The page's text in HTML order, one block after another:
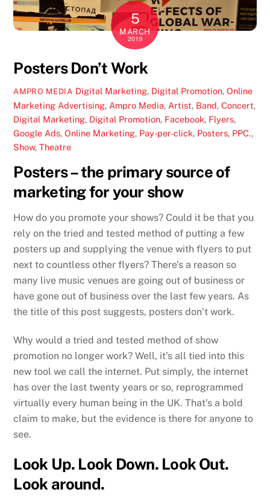
5
MARCH
2019
Posters Don’t Work
AMPRO MEDIA Digital Marketing, Digital Promotion, Online
Marketing Advertising, Ampro Media, Artist, Band,Concert,
Digital Marketing, Digital Promotion, Facebook, Flyers,
Google Ads,Online Marketing, Pay-per-click, Posters, PPC.,
Show,Theatre
Posters – the primary source of
marketing for your show
How do you promote your shows? Could it be that you
rely on the tried and tested method of putting a few
posters up and supplying the venue with flyers to put
next to countless other flyers? There’s a reason so
many live music venues are going out of business or
have gone out of business over the last few years. As
the title of this post suggests, posters don’t work.
Why would a tried and tested method of show
promotion no longer work? Well, it’s all tied into this
new tool we call the internet. Put simply, the internet
has over the last twenty years or so, reprogrammed
virtually every human being in the UK. That’s a bold
claim to make, but the evidence is there for anyone to
see.
Look Up. Look Down. Look Out.
Look around.